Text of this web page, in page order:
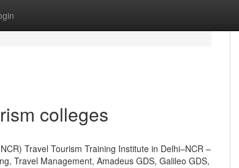
colleges
Travel Tourism Training Institute in Delhi–NCR –
Travel Management, Amadeus GDS, Galileo GDS,